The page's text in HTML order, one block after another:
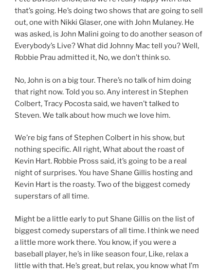
that’s going. He’s doing two shows that are going to sell
out, one with Nikki Glaser, one with John Mulaney. He
was asked, is John Malini going to do another season of
Everybody’s Live? What did Johnny Mac tell you? Well,
Robbie Prau admitted it, No, we don’t think so.
No, John is on a big tour. There’s no talk of him doing
that right now. Told you so. Any interest in Stephen
Colbert, Tracy Pocosta said, we haven’t talked to
Steven. We talk about how much we love him.
We’re big fans of Stephen Colbert in his show, but
nothing specific. All right, What about the roast of
Kevin Hart. Robbie Pross said, it’s going to be a real
night of surprises. You have Shane Gillis hosting and
Kevin Hart is the roasty. Two of the biggest comedy
superstars of all time.
Might be a little early to put Shane Gillis on the list of
biggest comedy superstars of all time. I think we need
a little more work there. You know, if you were a
baseball player, he’s in like season four, Like, relax a
little with that. He’s great, but relax, you know what I’m